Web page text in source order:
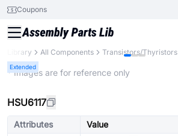
Coupons
Library All Components Transistors/Thyristors
Extended
* Images are for reference only
HSU6117
Attributes
Value